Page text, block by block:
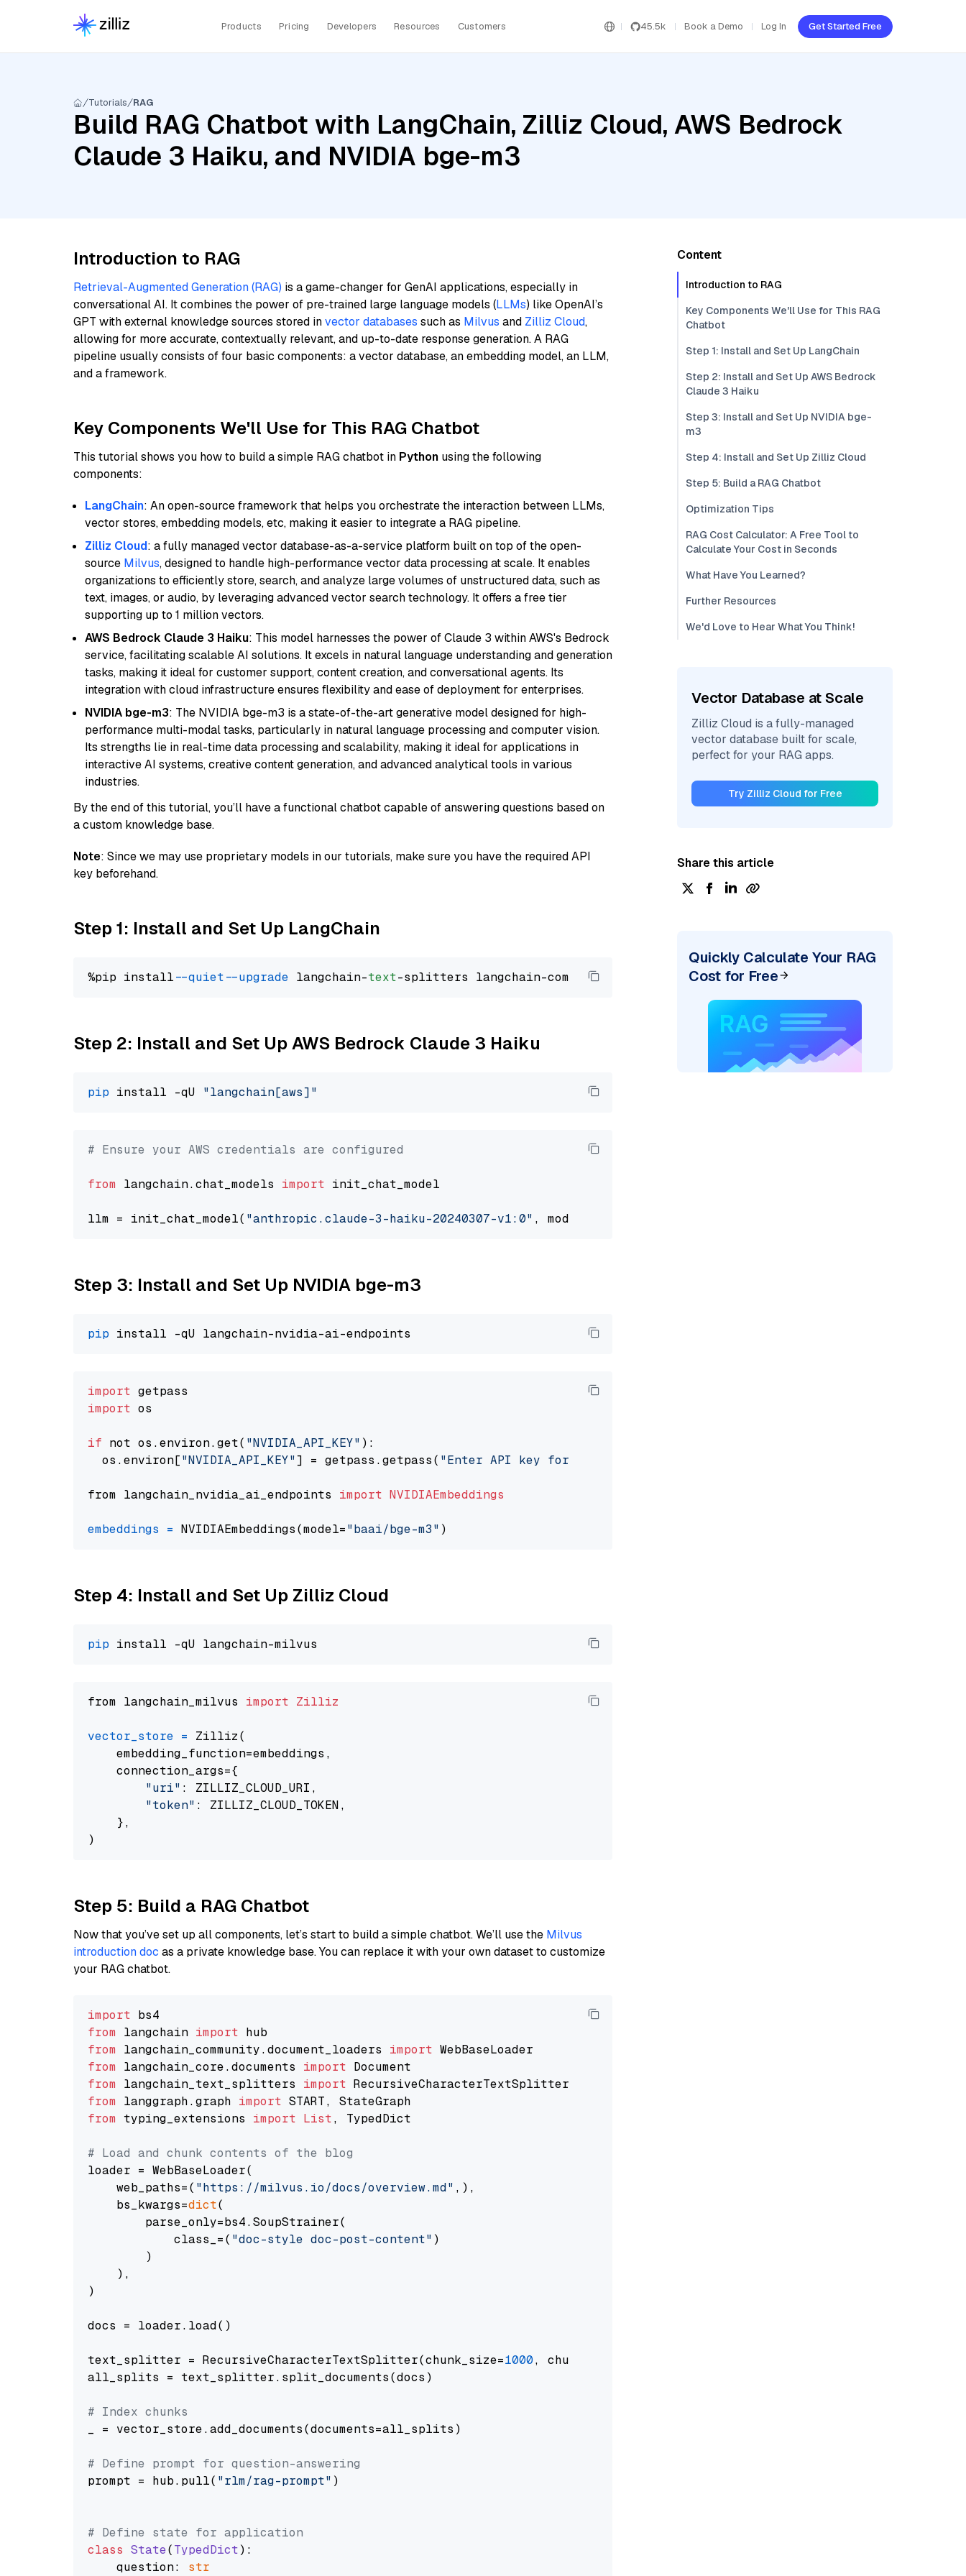
Products Pricing Developers Resources Customers 45.5k Book a Demo Log In Get Started Free
Tutorials RAG
Build RAG Chatbot with LangChain, Zilliz Cloud, AWS Bedrock
Claude 3 Haiku, and NVIDIA bge-m3
Introduction to RAG
Retrieval-Augmented Generation (RAG) is a game-changer for GenAI applications, especially in
conversational AI. It combines the power of pre-trained large language models (LLMs) like OpenAI’s
GPT with external knowledge sources stored invector databases such as Milvus and Zilliz Cloud,
allowing for more accurate, contextually relevant, and up-to-date response generation. A RAG
pipeline usually consists of four basic components: a vector database, an embedding model, an LLM,
and a framework.
Key Components We'll Use for This RAG Chatbot
This tutorial shows you how to build a simple RAG chatbot in Python using the following
components:
LangChain: An open-source framework that helps you orchestrate the interaction between LLMs,
vector stores, embedding models, etc, making it easier to integrate a RAG pipeline.
Zilliz Cloud: a fully managed vector database-as-a-service platform built on top of the open-
source Milvus, designed to handle high-performance vector data processing at scale. It enables
organizations to efficiently store, search, and analyze large volumes of unstructured data, such as
text, images, or audio, by leveraging advanced vector search technology. It offers a free tier
supporting up to 1 million vectors.
AWS Bedrock Claude 3 Haiku: This model harnesses the power of Claude 3 within AWS's Bedrock
service, facilitating scalable AI solutions. It excels in natural language understanding and generation
tasks, making it ideal for customer support, content creation, and conversational agents. Its
integration with cloud infrastructure ensures flexibility and ease of deployment for enterprises.
NVIDIA bge-m3: The NVIDIA bge-m3 is a state-of-the-art generative model designed for high-
performance multi-modal tasks, particularly in natural language processing and computer vision.
Its strengths lie in real-time data processing and scalability, making it ideal for applications in
interactive AI systems, creative content generation, and advanced analytical tools in various
industries.
By the end of this tutorial, you’ll have a functional chatbot capable of answering questions based on
a custom knowledge base.
Note: Since we may use proprietary models in our tutorials, make sure you have the required API
key beforehand.
Step 1: Install and Set Up LangChain
%pip install --quiet --upgrade langchain-text
Step 2: Install and Set Up AWS Bedrock Claude 3 Haiku
pip install -qU "langchain[aws]"
# Ensure your AWS credentials are configured
from langchain.chat_models import init_chat_model
llm = init_chat_model( "anthropic.claude-3-haiku-20240307-v1:0" , model_provider=
Step 3: Install and Set Up NVIDIA bge-m3
pip
import
import os
if not os.environ.get( "NVIDIA_API_KEY" ):
  os.environ[
"NVIDIA_API_KEY"] = getpass.getpass( "Enter API key for NVIDIA: "
from langchain_nvidia_ai_endpoints import NVIDIAEmbeddings
embeddings = NVIDIAEmbeddings(model="baai/bge-m3"
Step 4: Install and Set Up Zilliz Cloud
pip
from langchain_milvus import Zilliz
vector_store = Zilliz(
    embedding_function=embeddings,
    connection_args={
"uri" : ZILLIZ_CLOUD_URI,
"token" : ZILLIZ_CLOUD_TOKEN,
    },
Step 5: Build a RAG Chatbot
Now that you’ve set up all components, let’s start to build a simple chatbot. We’ll use the Milvus
introduction doc as a private knowledge base. You can replace it with your own dataset to customize
your RAG chatbot.
import
from langchain import
from langchain_community.document_loaders import
from langchain_core.documents import
from langchain_text_splitters import
from langgraph.graph import
from typing_extensions import List, TypedDict
# Load and chunk contents of the blog
loader = WebBaseLoader(
    web_paths=(
"https://milvus.io/docs/overview.md" ,),
    bs_kwargs=
dict(
        parse_only=bs4.SoupStrainer(
            class_=(
"doc-style doc-post-content" )
        )
    ),
)
docs = loader.load()
text_splitter = RecursiveCharacterTextSplitter(chunk_size=1000, chunk_overlap=
all_splits = text_splitter.split_documents(docs)
# Index chunks
_ = vector_store.add_documents(documents=all_splits)
# Define prompt for question-answering
prompt = hub.pull( "rlm/rag-prompt" )
# Define state for application
class State(TypedDict):
    question:
str
Content
Introduction to RAG
Key Components We'll Use for This RAG
Chatbot
Step 1: Install and Set Up LangChain
Step 2: Install and Set Up AWS Bedrock
Claude 3 Haiku
Step 3: Install and Set Up NVIDIA bge-
m3
Step 4: Install and Set Up Zilliz Cloud
Step 5: Build a RAG Chatbot
Optimization Tips
RAG Cost Calculator: A Free Tool to
Calculate Your Cost in Seconds
What Have You Learned?
Further Resources
We'd Love to Hear What You Think!
Vector Database at Scale
Zilliz Cloud is a fully-managed
vector database built for scale,
perfect for your RAG apps.
Try Zilliz Cloud for Free
Share this article
Quickly Calculate Your RAG
Cost for Free